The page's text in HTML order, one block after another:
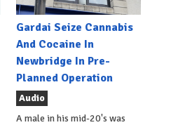
Gardai Seize Cannabis
And Cocaine In
Newbridge In Pre-
Planned Operation
Audio
A male in his mid-20's was